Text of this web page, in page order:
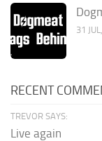
31
RECENT
TREVOR SAYS:
Live again